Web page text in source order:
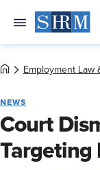
Employment Law
NEWS
Court
Targeting